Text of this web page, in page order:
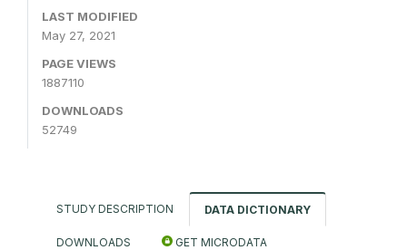
LAST MODIFIED
May 27, 2021
PAGE VIEWS
1887110
DOWNLOADS
52749
STUDY DESCRIPTION DATA DICTIONARY
DOWNLOADS GET MICRODATA